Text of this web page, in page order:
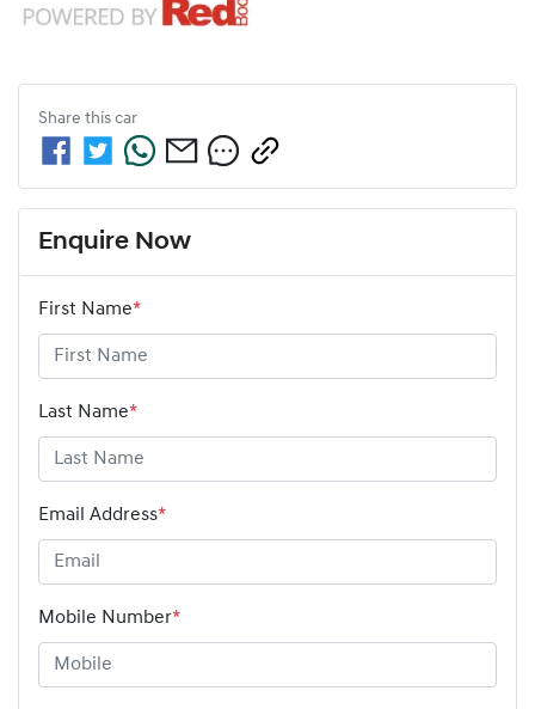
Share this car
Enquire Now
First Name*
Last Name*
Email Address*
Mobile Number*